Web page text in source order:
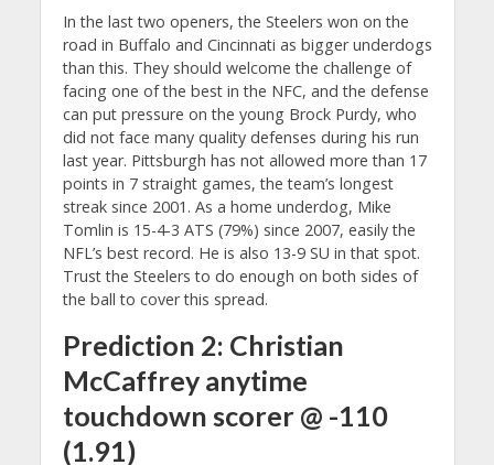
In the last two openers, the Steelers won on the
road in Buffalo and Cincinnati as bigger underdogs
than this. They should welcome the challenge of
facing one of the best in the NFC, and the defense
can put pressure on the young Brock Purdy, who
did not face many quality defenses during his run
last year. Pittsburgh has not allowed more than 17
points in 7 straight games, the team’s longest
streak since 2001. As a home underdog, Mike
Tomlin is 15-4-3 ATS (79%) since 2007, easily the
NFL’s best record. He is also 13-9 SU in that spot.
Trust the Steelers to do enough on both sides of
the ball to cover this spread.
Prediction 2: Christian
McCaffrey anytime
touchdown scorer @ -110
(1.91)